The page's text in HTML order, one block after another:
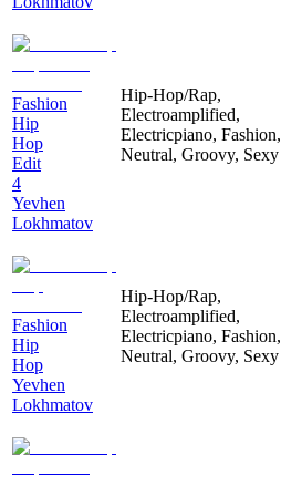
Fashion
Hip
Hop
Edit
4
Yevhen
Lokhmatov
Hip-Hop/Rap,
Electroamplified,
Electricpiano, Fashion,
Neutral, Groovy, Sexy
Fashion
Hip
Hop
Yevhen
Lokhmatov
Hip-Hop/Rap,
Electroamplified,
Electricpiano, Fashion,
Neutral, Groovy, Sexy